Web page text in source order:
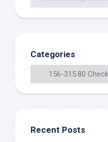
Categories
Recent Posts